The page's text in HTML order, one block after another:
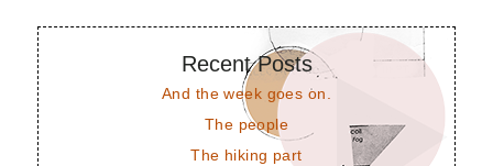
Recent Posts
And the week goes on.
The people
The hiking part